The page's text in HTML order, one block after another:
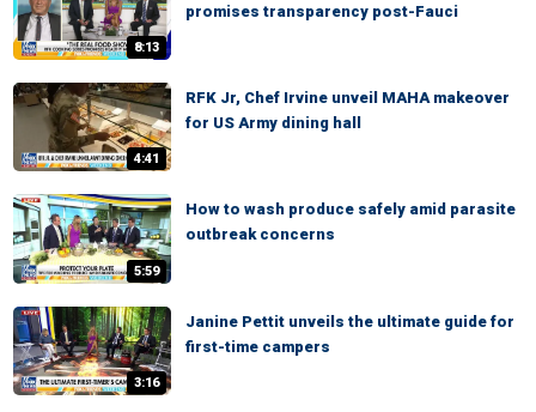
8:13
promises transparency post-Fauci
4:41
RFK Jr, Chef Irvine unveil MAHA makeover
for US Army dining hall
5:59
How to wash produce safely amid parasite
outbreak concerns
3:16
Janine Pettit unveils the ultimate guide for
first-time campers